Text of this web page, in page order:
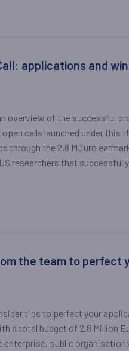
applications and
overview of the successful
calls launched under this
through the 2.8 MEuro
researchers that
the team to perfect
tips to perfect your
a total budget of 2.8 Million
enterprise, public